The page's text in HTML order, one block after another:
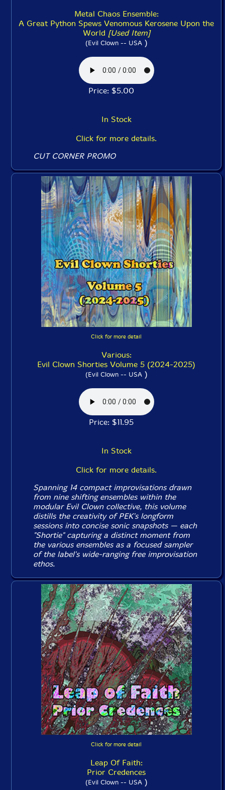
Metal Chaos Ensemble:
A Great Python Spews Venomous Kerosene Upon the
World [Used Item]
(Evil Clown -- USA)
Price: $5.00
In Stock
Click for more details.
CUT CORNER PROMO
Click for more detail
Various:
Evil Clown Shorties Volume 5 (2024-2025)
(Evil Clown -- USA)
Price: $11.95
In Stock
Click for more details.
Spanning 14 compact improvisations drawn
from nine shifting ensembles within the
modular Evil Clown collective, this volume
distills the creativity of PEK's longform
sessions into concise sonic snapshots — each
"Shortie" capturing a distinct moment from
the various ensembles as a focused sampler
of the label's wide-ranging free improvisation
ethos.
Click for more detail
Leap Of Faith:
Prior Credences
(Evil Clown -- USA)